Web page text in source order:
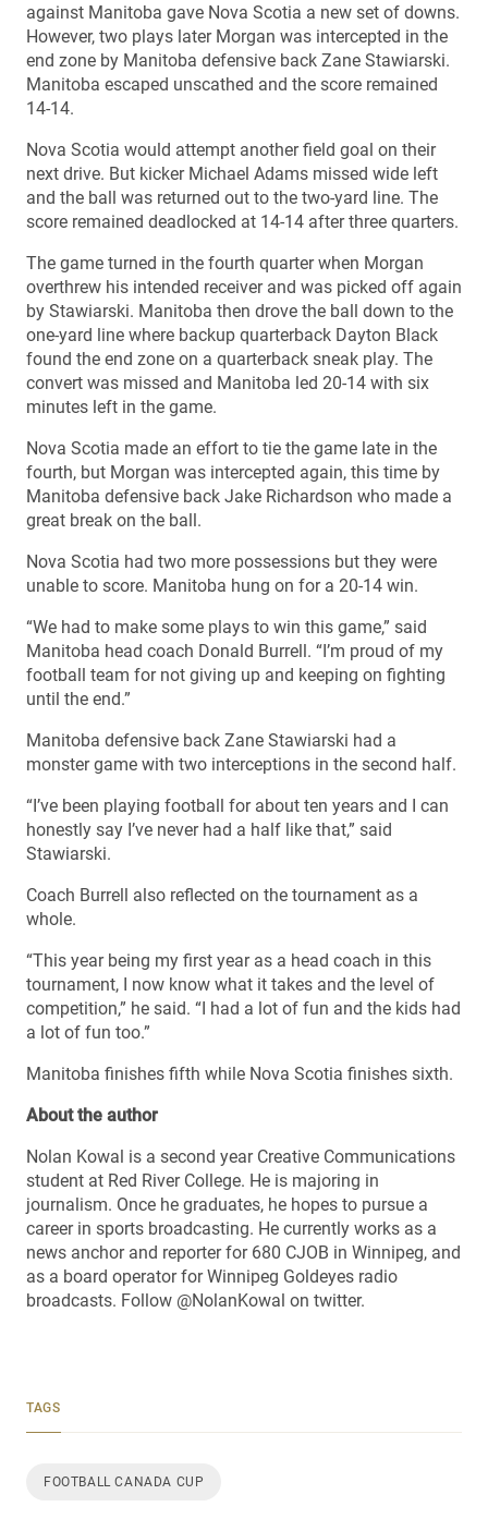
against Manitoba gave Nova Scotia a new set of downs.
However, two plays later Morgan was intercepted in the
end zone by Manitoba defensive back Zane Stawiarski.
Manitoba escaped unscathed and the score remained
14-14.
Nova Scotia would attempt another field goal on their
next drive. But kicker Michael Adams missed wide left
and the ball was returned out to the two-yard line. The
score remained deadlocked at 14-14 after three quarters.
The game turned in the fourth quarter when Morgan
overthrew his intended receiver and was picked off again
by Stawiarski. Manitoba then drove the ball down to the
one-yard line where backup quarterback Dayton Black
found the end zone on a quarterback sneak play. The
convert was missed and Manitoba led 20-14 with six
minutes left in the game.
Nova Scotia made an effort to tie the game late in the
fourth, but Morgan was intercepted again, this time by
Manitoba defensive back Jake Richardson who made a
great break on the ball.
Nova Scotia had two more possessions but they were
unable to score. Manitoba hung on for a 20-14 win.
“We had to make some plays to win this game,” said
Manitoba head coach Donald Burrell. “I’m proud of my
football team for not giving up and keeping on fighting
until the end.”
Manitoba defensive back Zane Stawiarski had a
monster game with two interceptions in the second half.
“I’ve been playing football for about ten years and I can
honestly say I’ve never had a half like that,” said
Stawiarski.
Coach Burrell also reflected on the tournament as a
whole.
“This year being my first year as a head coach in this
tournament, I now know what it takes and the level of
competition,” he said. “I had a lot of fun and the kids had
a lot of fun too.”
Manitoba finishes fifth while Nova Scotia finishes sixth.
About the author
Nolan Kowal is a second year Creative Communications
student at Red River College. He is majoring in
journalism. Once he graduates, he hopes to pursue a
career in sports broadcasting. He currently works as a
news anchor and reporter for 680 CJOB in Winnipeg, and
as a board operator for Winnipeg Goldeyes radio
broadcasts. Follow @NolanKowal on twitter.
TAGS
FOOTBALL CANADA CUP